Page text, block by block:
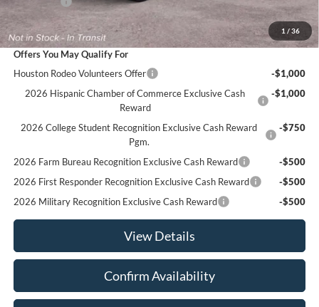
1 / 36
Sale Price:
$48,935
Offers You May Qualify For
Houston Rodeo Volunteers Offer
-$1,000
2026 Hispanic Chamber of Commerce Exclusive Cash
Reward
-$1,000
2026 College Student Recognition Exclusive Cash Reward
Pgm.
-$750
2026 Farm Bureau Recognition Exclusive Cash Reward
-$500
2026 First Responder Recognition Exclusive Cash Reward
-$500
2026 Military Recognition Exclusive Cash Reward
-$500
View Details
Confirm Availability